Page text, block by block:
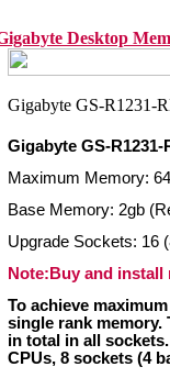
Desktop
Gigabyte GS-R1231-
Maximum Memory:
Base Memory: 2gb
Upgrade Sockets: 16
Note:Buy and install
To achieve
single rank memory.
in total in all
CPUs, 8 sockets (4